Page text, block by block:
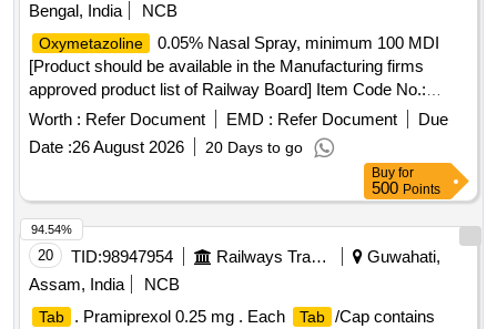
Bengal, India
NCB
Oxymetazoline
0.05% Nasal Spray, minimum 100 MDI
[Product should be available in the Manufacturing firms
approved product list of Railway Board] Item Code No.:
M170104 , AI 26-27 .
Oxymetazoline 0.05% Nasal Spray,
minimum 100 MDI [Product should be available in the Ma
nufacturing firms approved product list of Railway Board]
Worth : Refer Document EMD : Refer Document
Due
Date :26 August 2026 20 Days to go
Buy for
500 Points
20 TID:98947954 Railways Transport Services
Guwahati,
Assam, India
NCB
Tab . Pramiprexol 0.25 mg . Each Tab /Cap contains
94.54%